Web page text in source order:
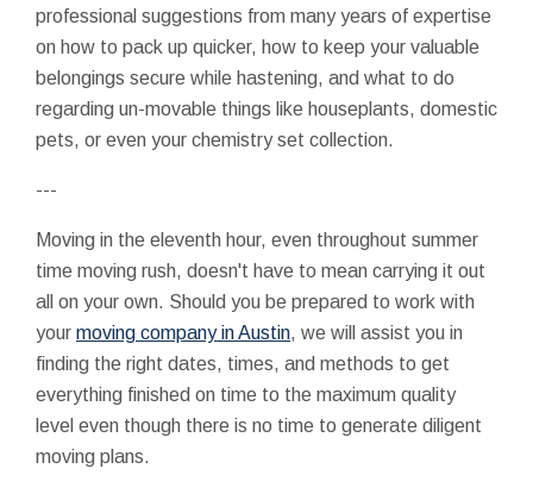
professional suggestions from many years of expertise
on how to pack up quicker, how to keep your valuable
belongings secure while hastening, and what to do
regarding un-movable things like houseplants, domestic
pets, or even your chemistry set collection.
---
Moving in the eleventh hour, even throughout summer
time moving rush, doesn't have to mean carrying it out
all on your own. Should you be prepared to work with
your moving company in Austin, we will assist you in
finding the right dates, times, and methods to get
everything finished on time to the maximum quality
level even though there is no time to generate diligent
moving plans.